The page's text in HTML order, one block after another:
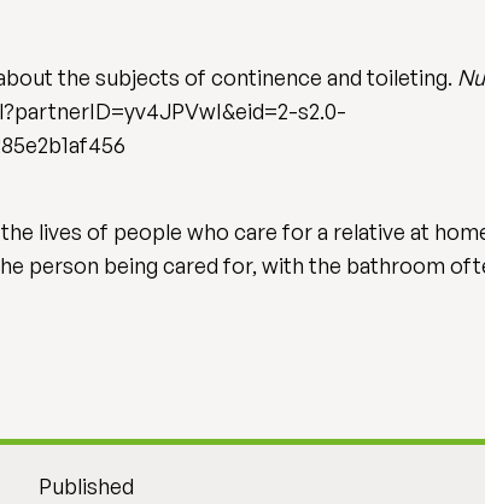
the subjects of continence and toileting.
s2.0-
lives of people who care for a relative at
person being cared for, with the bathroom
Published